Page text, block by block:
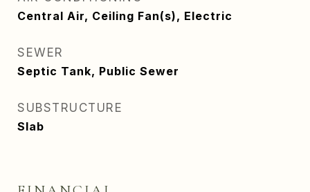
Central Air, Ceiling Fan(s), Electric
SEWER
Septic Tank, Public Sewer
SUBSTRUCTURE
Slab